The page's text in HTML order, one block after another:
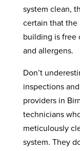
system clean,
certain that the
building is free
and allergens.
Don’t
inspections
providers in
technicians
meticulously
system. They